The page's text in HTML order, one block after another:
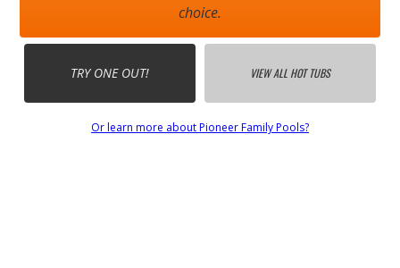
choice.
TRY ONE OUT! VIEW ALL HOT TUBS
Or learn more about Pioneer Family Pools?